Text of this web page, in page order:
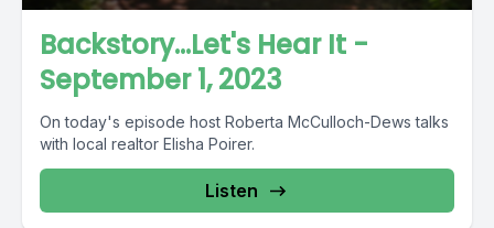
Backstory...Let's Hear It -
September 1, 2023
On today's episode host Roberta McCulloch-Dews talks
with local realtor Elisha Poirer.
Listen